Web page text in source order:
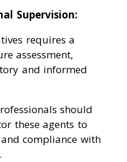
Supervision:
requires a
assessment,
and informed
should
these agents to
compliance with